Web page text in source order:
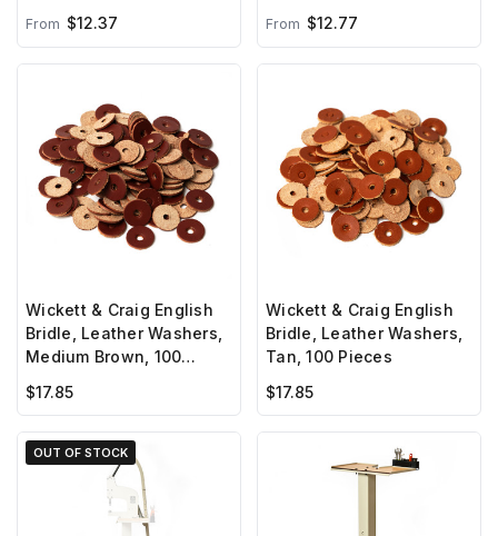
From $12.37 From $12.77
Wickett & Craig English
Bridle, Leather Washers,
Medium Brown, 100
$17.85
Wickett & Craig English
Bridle, Leather Washers,
Tan, 100 Pieces
$17.85
OUT OF STOCK